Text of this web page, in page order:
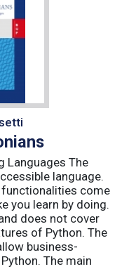
Languages The
language.
come
you learn by doing.
does not cover
of Python. The
business-
The main